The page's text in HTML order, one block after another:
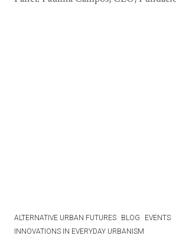
ALTERNATIVE URBAN FUTURES BLOG
EVENTS
INNOVATIONS IN EVERYDAY URBANISM